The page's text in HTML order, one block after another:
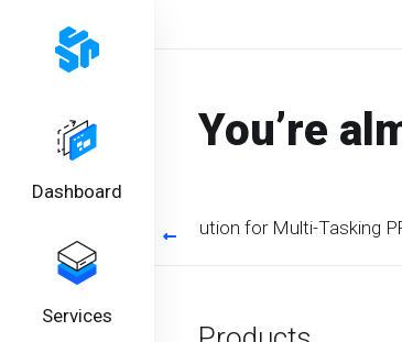
Dashboard
Services
You’re
CPU. Perfect solution for Multi-Tasking